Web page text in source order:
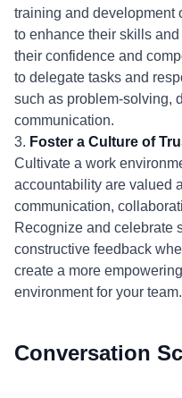
training and development
to enhance their skills
their confidence and
to delegate tasks and
such as problem-solving,
communication.
3. Foster a Culture of
Cultivate a work
accountability are valued
communication,
Recognize and celebrate
constructive feedback
create a more
environment for your team.
Conversation